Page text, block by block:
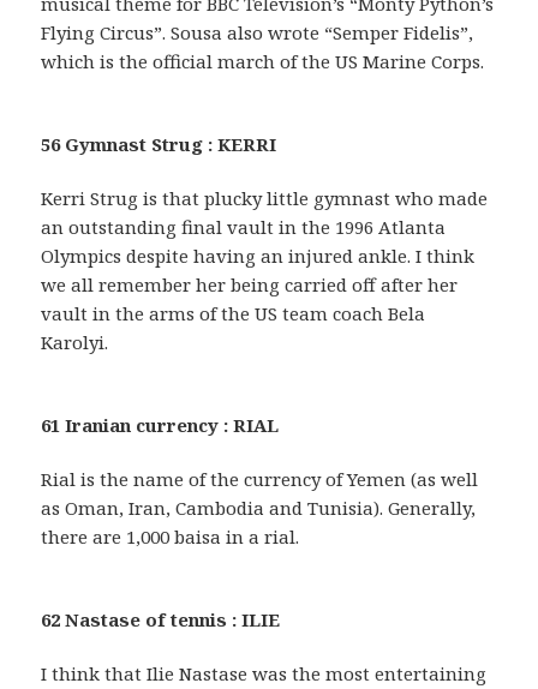
Flying Circus”. Sousa also wrote “Semper Fidelis”,
which is the official march of the US Marine Corps.
56 Gymnast Strug : KERRI
Kerri Strug is that plucky little gymnast who made
an outstanding final vault in the 1996 Atlanta
Olympics despite having an injured ankle. I think
we all remember her being carried off after her
vault in the arms of the US team coach Bela
Karolyi.
61 Iranian currency : RIAL
Rial is the name of the currency of Yemen (as well
as Oman, Iran, Cambodia and Tunisia). Generally,
there are 1,000 baisa in a rial.
62 Nastase of tennis : ILIE
I think that Ilie Nastase was the most entertaining